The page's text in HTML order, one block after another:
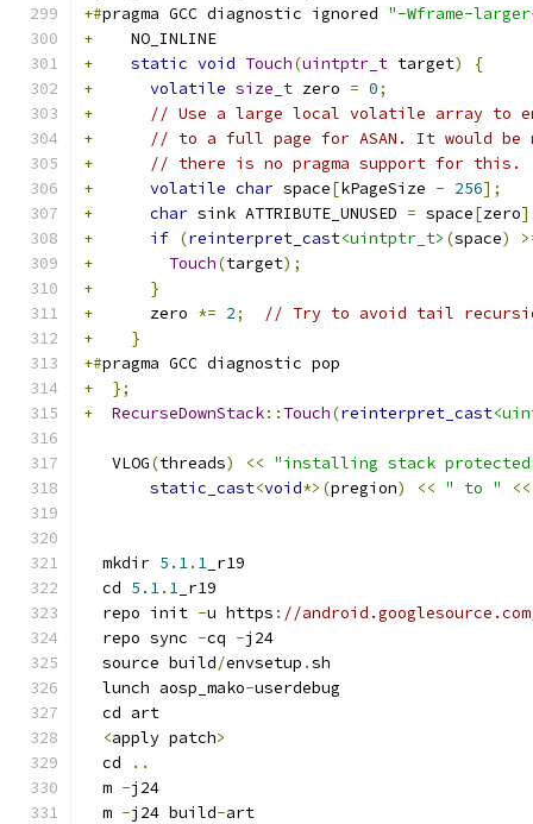
+#pragma GCC diagnostic ignored "-Wframe-
+
    NO_INLINE
+
static void Touch(uintptr_t target)
{
+
volatile size_t zero = 0;
+
// Use a large local volatile array to
+
// to a full page for ASAN. It would be
+
// there is no pragma support for this.
+
volatile char space[kPageSize - 256];
+
char sink ATTRIBUTE_UNUSED = space[zero
+
if (reinterpret_cast<uintptr_t> (space)
+
Touch(target);
+
}
+
      zero
*= 2;
// Try to avoid tail
+
}
+#pragma GCC diagnostic pop
+
};
+
RecurseDownStack:: Touch(reinterpret_cast
   VLOG
(threads) << "installing stack
static_cast<void*>(pregion) << " to " <<
  mkdir
5.1. 1 _r19
  cd
5.1. 1 _r19
  repo init
-u https : //
  repo sync
-cq -j24
  source build
/envsetup .sh
  lunch aosp_mako
-userdebug
  cd art
<apply patch>
  cd
..
  m
-j24
  m
-j24 build-art